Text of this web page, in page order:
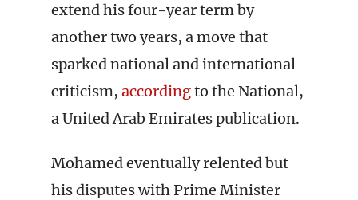
extend his four-year term by
another two years, a move that
sparked national and international
criticism, accordingto the National,
a United Arab Emirates publication.
Mohamed eventually relented but
his disputes with Prime Minister